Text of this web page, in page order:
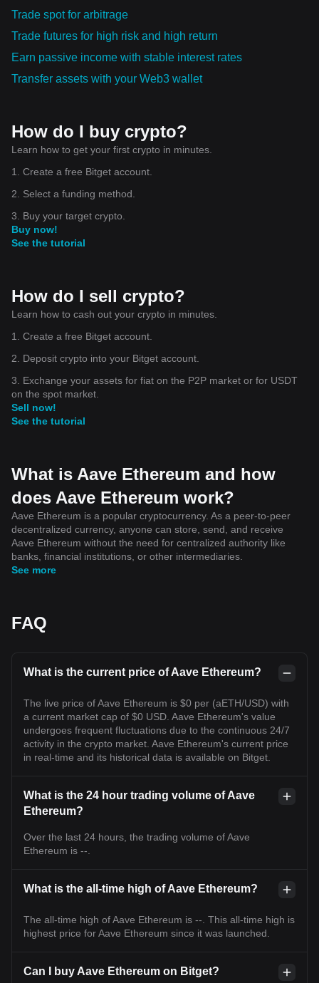
Trade spot for arbitrage
Trade futures for high risk and high return
Earn passive income with stable interest rates
Transfer assets with your Web3 wallet
How do I buy crypto?
Learn how to get your first crypto in minutes.
1. Create a free Bitget account.
2. Select a funding method.
3. Buy your target crypto.
Buy now!
See the tutorial
How do I sell crypto?
Learn how to cash out your crypto in minutes.
1. Create a free Bitget account.
2. Deposit crypto into your Bitget account.
3. Exchange your assets for fiat on the P2P market or for USDT
on the spot market.
Sell now!
See the tutorial
What is Aave Ethereum and how
does Aave Ethereum work?
Aave Ethereum is a popular cryptocurrency. As a peer-to-peer
decentralized currency, anyone can store, send, and receive
Aave Ethereum without the need for centralized authority like
banks, financial institutions, or other intermediaries.
See more
FAQ
What is the current price of Aave Ethereum?
The live price of Aave Ethereum is $0 per (aETH/USD) with
a current market cap of $0 USD. Aave Ethereum's value
undergoes frequent fluctuations due to the continuous 24/7
activity in the crypto market. Aave Ethereum's current price
in real-time and its historical data is available on Bitget.
What is the 24 hour trading volume of Aave
Ethereum?
Over the last 24 hours, the trading volume of Aave
Ethereum is --.
What is the all-time high of Aave Ethereum?
The all-time high of Aave Ethereum is --. This all-time high is
highest price for Aave Ethereum since it was launched.
Can I buy Aave Ethereum on Bitget?